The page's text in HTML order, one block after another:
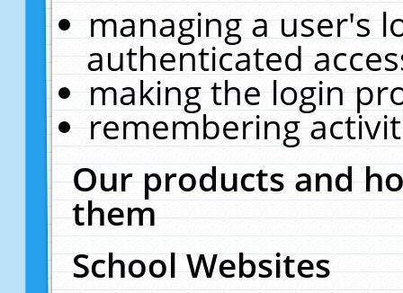
managing a user's
authenticated
making the login
remembering
Our products and
them
School Websites